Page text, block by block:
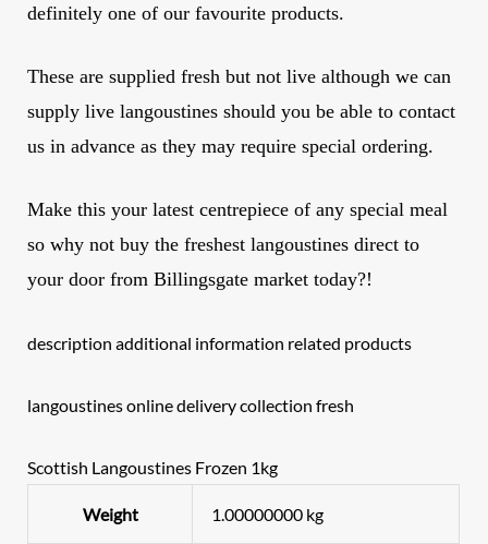
definitely one of our favourite products.
These are supplied fresh but not live although we can
supply live langoustines should you be able to contact
us in advance as they may require special ordering.
Make this your latest centrepiece of any special meal
so why not buy the freshestlangoustines direct to
your door from Billingsgate market today?!
description additional information related products
langoustines online delivery collection fresh
Scottish Langoustines Frozen 1kg
Weight 1.00000000 kg